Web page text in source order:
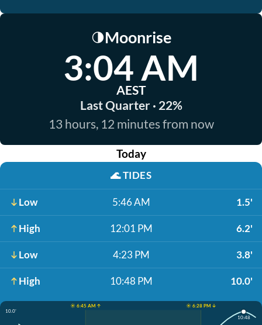
🌗Moonrise
3:04 AM
AEST
Last Quarter · 22%
13 hours, 12 minutes from now
Today
🌊TIDES
Low 5:46 AM 1.5'
High 12:01 PM 6.2'
Low 4:23 PM 3.8'
High 10:48 PM 10.0'
☀️ 6:45 AM ↑
☀️ 6:28 PM ↓
10.0'
10:48